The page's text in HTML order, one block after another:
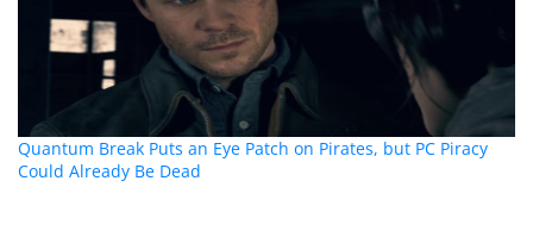
Quantum Break Puts an Eye Patch on Pirates, but PC Piracy
Could Already Be Dead